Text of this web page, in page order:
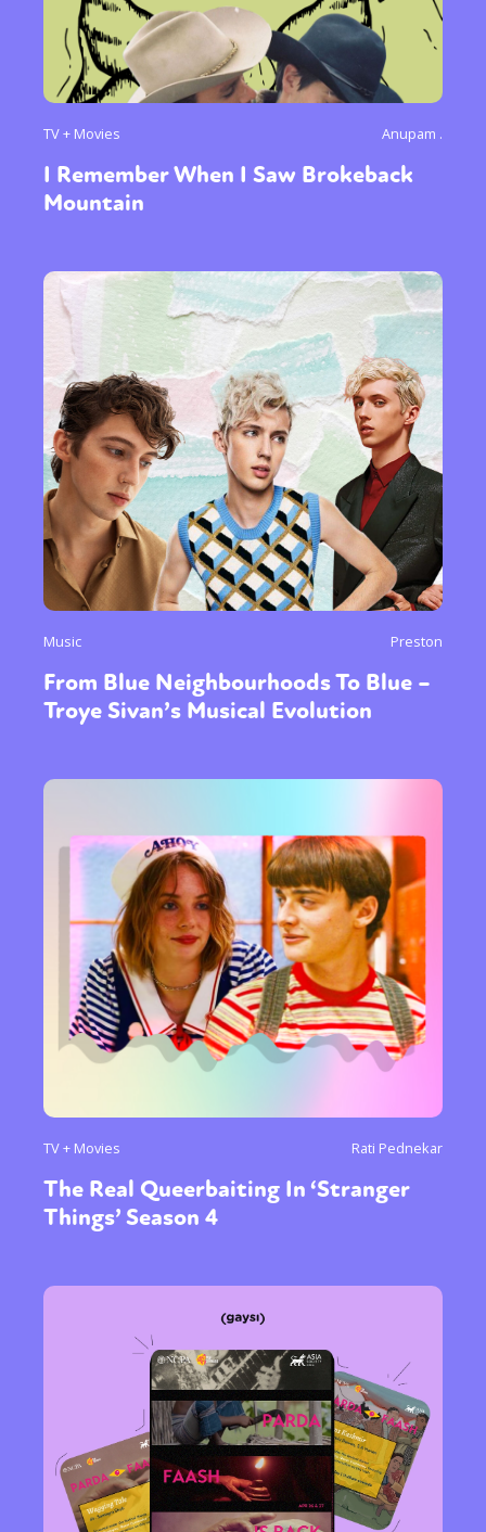
TV + Movies Anupam .
I Remember When I Saw Brokeback
Mountain
Music Preston
From Blue Neighbourhoods To Blue –
Troye Sivan’s Musical Evolution
TV + Movies Rati Pednekar
The Real Queerbaiting In ‘Stranger
Things’ Season 4